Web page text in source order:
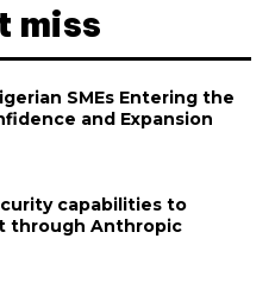
miss
SMEs Entering the
and Expansion
capabilities to
through Anthropic